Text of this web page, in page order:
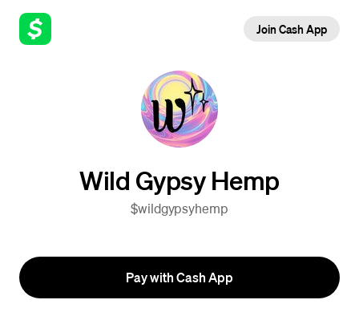
Join Cash App
Wild Gypsy Hemp
$wildgypsyhemp
Pay with Cash App